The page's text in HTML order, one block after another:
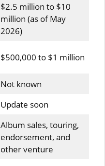
$2.5 million to $10
million (as of May
2026)
$500,000 to $1 million
Not known
Update soon
Album sales, touring,
endorsement, and
other venture